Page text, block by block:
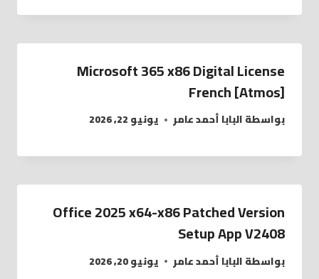
Microsoft 365 x86 Digital License
French [Atmos]
بواسطةالبابا أحمد عامر يونيو 22, 2026
Office 2025 x64-x86 Patched Version
Setup App V2408
بواسطةالبابا أحمد عامر يونيو 20, 2026